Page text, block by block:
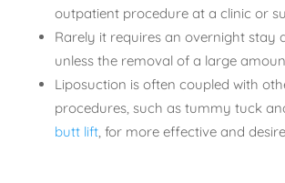
outpatient procedure at a clinic or
Rarely it requires an overnight stay
unless the removal of a large
Liposuction is often coupled with
procedures, such as tummy tuck
butt lift, for more effective and